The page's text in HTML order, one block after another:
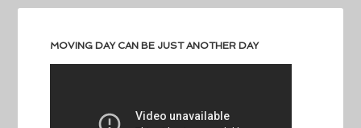
MOVING DAY CAN BE JUST ANOTHER DAY